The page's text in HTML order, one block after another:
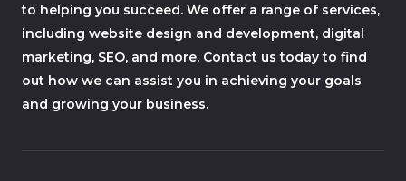
to helping you succeed. We offer a range of services,
including website design and development, digital
marketing, SEO, and more. Contact us today to find
out how we can assist you in achieving your goals
and growing your business.